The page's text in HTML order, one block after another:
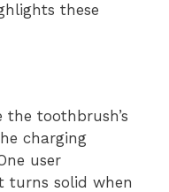
these
toothbrush’s
charging
user
turns solid when